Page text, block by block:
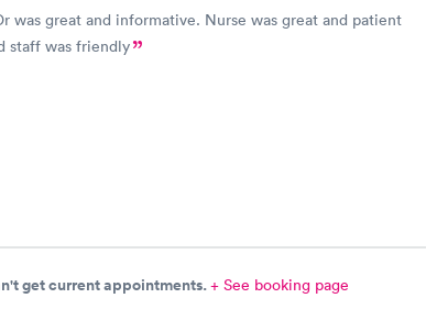
was great and informative. Nurse was great and patient
staff was friendly
get current appointments.+ See booking page